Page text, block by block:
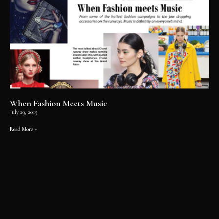
When Fashion Meets Music
July 29, 2015
Read More »